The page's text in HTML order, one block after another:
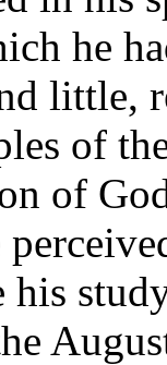
he
little,
of
of
his